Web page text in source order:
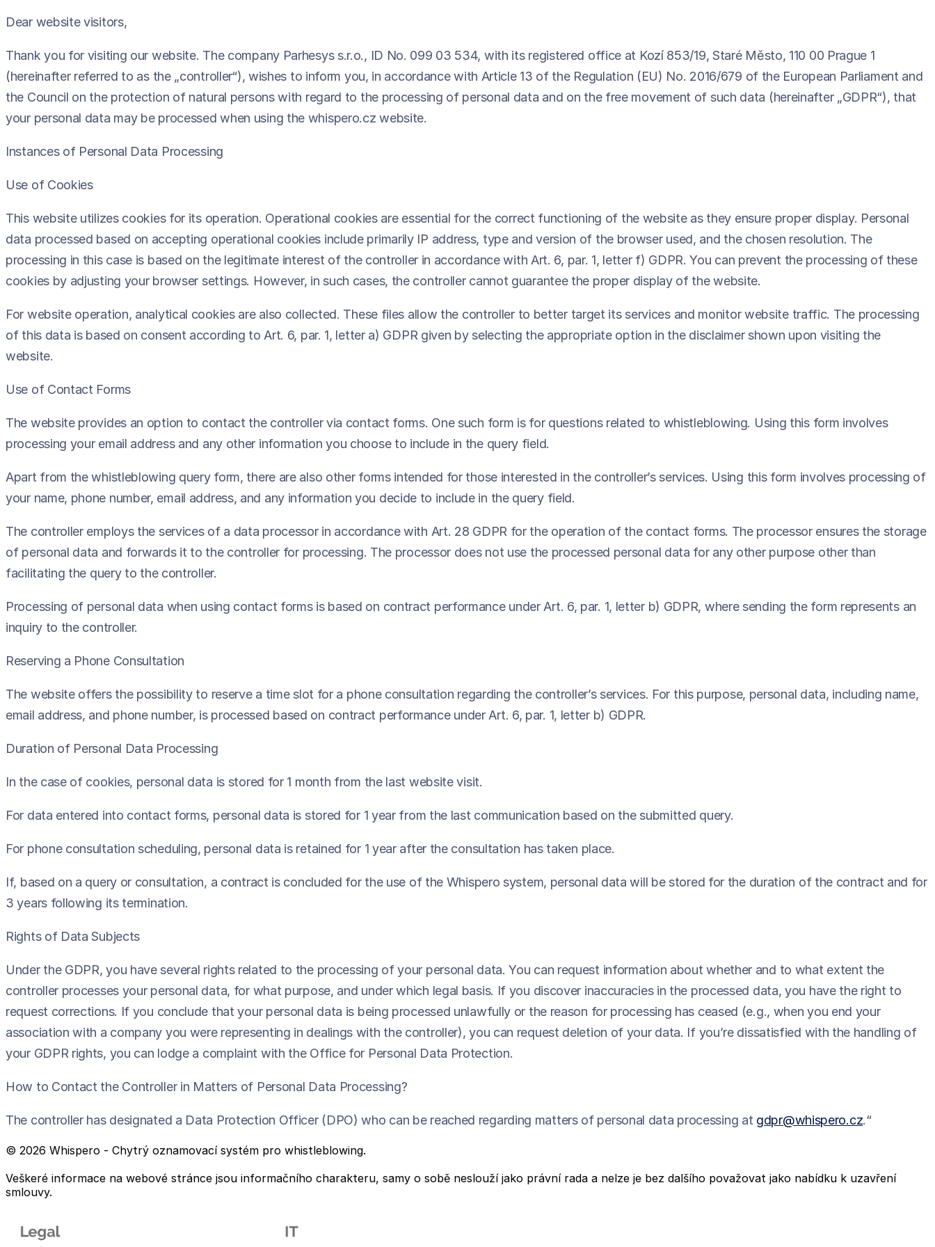
Dear website visitors,
Thank you for visiting our website. The company Parhesys s.r.o., ID No. 099 03 534, with its registered office at Kozí 853/19, Staré Město, 110 00 Prague 1
(hereinafter referred to as the „controller“), wishes to inform you, in accordance with Article 13 of the Regulation (EU) No. 2016/679 of the European Parliament and
the Council on the protection of natural persons with regard to the processing of personal data and on the free movement of such data (hereinafter „GDPR“), that
your personal data may be processed when using the whispero.cz website.
Instances of Personal Data Processing
Use of Cookies
This website utilizes cookies for its operation. Operational cookies are essential for the correct functioning of the website as they ensure proper display. Personal
data processed based on accepting operational cookies include primarily IP address, type and version of the browser used, and the chosen resolution. The
processing in this case is based on the legitimate interest of the controller in accordance with Art. 6, par. 1, letter f) GDPR. You can prevent the processing of these
cookies by adjusting your browser settings. However, in such cases, the controller cannot guarantee the proper display of the website.
For website operation, analytical cookies are also collected. These files allow the controller to better target its services and monitor website traffic. The processing
of this data is based on consent according to Art. 6, par. 1, letter a) GDPR given by selecting the appropriate option in the disclaimer shown upon visiting the
website.
Use of Contact Forms
The website provides an option to contact the controller via contact forms. One such form is for questions related to whistleblowing. Using this form involves
processing your email address and any other information you choose to include in the query field.
Apart from the whistleblowing query form, there are also other forms intended for those interested in the controller’s services. Using this form involves processing of
your name, phone number, email address, and any information you decide to include in the query field.
The controller employs the services of a data processor in accordance with Art. 28 GDPR for the operation of the contact forms. The processor ensures the storage
of personal data and forwards it to the controller for processing. The processor does not use the processed personal data for any other purpose other than
facilitating the query to the controller.
Processing of personal data when using contact forms is based on contract performance under Art. 6, par. 1, letter b) GDPR, where sending the form represents an
inquiry to the controller.
Reserving a Phone Consultation
The website offers the possibility to reserve a time slot for a phone consultation regarding the controller’s services. For this purpose, personal data, including name,
email address, and phone number, is processed based on contract performance under Art. 6, par. 1, letter b) GDPR.
Duration of Personal Data Processing
In the case of cookies, personal data is stored for 1 month from the last website visit.
For data entered into contact forms, personal data is stored for 1 year from the last communication based on the submitted query.
For phone consultation scheduling, personal data is retained for 1 year after the consultation has taken place.
If, based on a query or consultation, a contract is concluded for the use of the Whispero system, personal data will be stored for the duration of the contract and for
3 years following its termination.
Rights of Data Subjects
Under the GDPR, you have several rights related to the processing of your personal data. You can request information about whether and to what extent the
controller processes your personal data, for what purpose, and under which legal basis. If you discover inaccuracies in the processed data, you have the right to
request corrections. If you conclude that your personal data is being processed unlawfully or the reason for processing has ceased (e.g., when you end your
association with a company you were representing in dealings with the controller), you can request deletion of your data. If you’re dissatisfied with the handling of
your GDPR rights, you can lodge a complaint with the Office for Personal Data Protection.
How to Contact the Controller in Matters of Personal Data Processing?
The controller has designated a Data Protection Officer (DPO) who can be reached regarding matters of personal data processing at gdpr@whispero.cz.“
© 2026 Whispero - Chytrý oznamovací systém pro whistleblowing.
Veškeré informace na webové stránce jsou informačního charakteru, samy o sobě neslouží jako právní rada a nelze je bez dalšího považovat jako nabídku k uzavření
smlouvy.